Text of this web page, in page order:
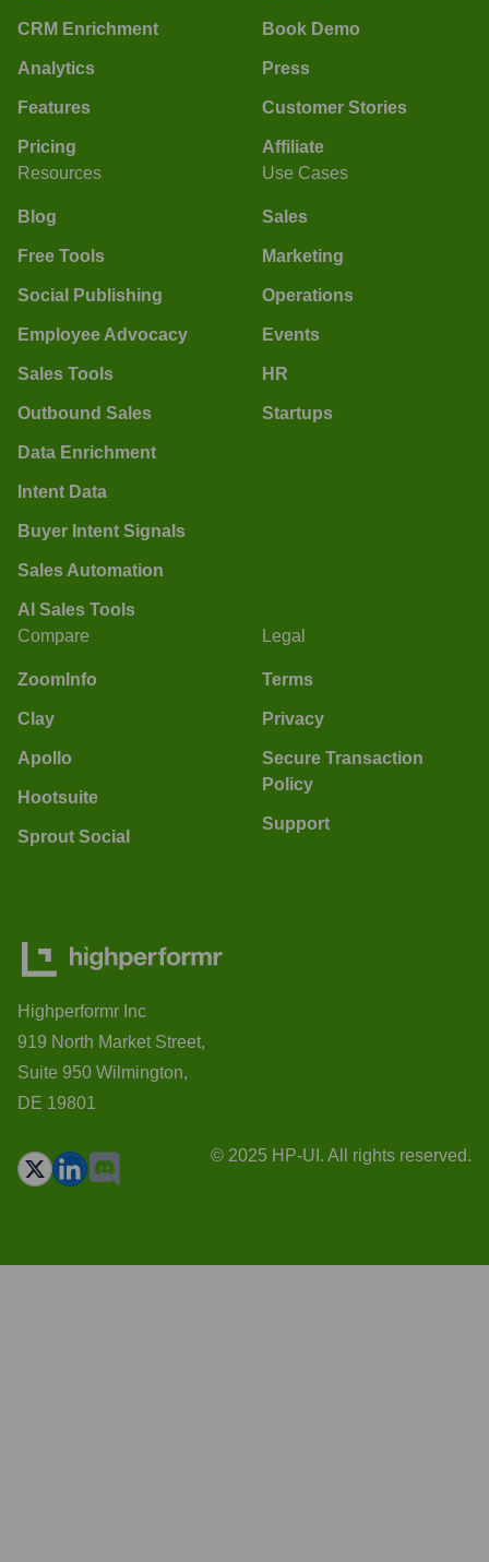
CRM Enrichment
Analytics
Features
Pricing
Book Demo
Press
Customer Stories
Affiliate
Resources
Blog
Free Tools
Social Publishing
Employee Advocacy
Sales Tools
Outbound Sales
Data Enrichment
Intent Data
Buyer Intent Signals
Sales Automation
AI Sales Tools
Use Cases
Sales
Marketing
Operations
Events
HR
Startups
Compare
ZoomInfo
Clay
Apollo
Hootsuite
Sprout Social
Legal
Terms
Privacy
Secure Transaction
Policy
Support
Highperformr Inc
919 North Market Street,
Suite 950 Wilmington,
DE 19801
© 2025 HP-UI. All rights reserved.